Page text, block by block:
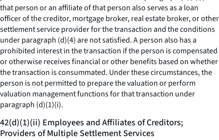
that person or an affiliate of that person also serves as a loan
officer of the creditor, mortgage broker, real estate broker, or other
settlement service provider for the transaction and the conditions
under paragraph (d)(4) are not satisfied. A person also has a
prohibited interest in the transaction if the person is compensated
or otherwise receives financial or other benefits based on whether
the transaction is consummated. Under these circumstances, the
person is not permitted to prepare the valuation or perform
valuation management functions for that transaction under
paragraph (d)(1)(i).
42(d)(1)(ii) Employees and Affiliates of Creditors;
Providers of Multiple Settlement Services